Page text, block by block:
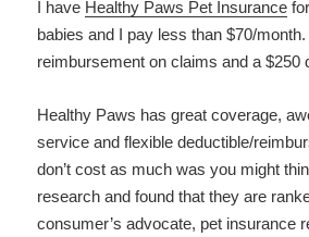
I have Healthy Paws Pet Insurance
babies and I pay less than $70/
reimbursement on claims and a $250
Healthy Paws has great coverage,
service and flexible deductible/
don’t cost as much was you might
research and found that they are
consumer’s advocate, pet insurance